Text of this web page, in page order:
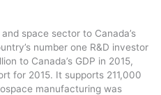
space sector to Canada’s
number one R&D investor
to Canada’s GDP in 2015,
for 2015. It supports 211,000
manufacturing was